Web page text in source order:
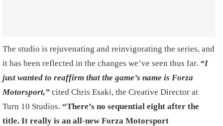
The studio is rejuvenating and reinvigorating the series, and
it has been reflected in the changes we’ve seen thus far. “I
just wanted to reaffirm that the game’s name is Forza
Motorsport,” cited Chris Esaki, the Creative Director at
Turn 10 Studios. “There’s no sequential eight after the
title. It really is an all-new Forza Motorsport